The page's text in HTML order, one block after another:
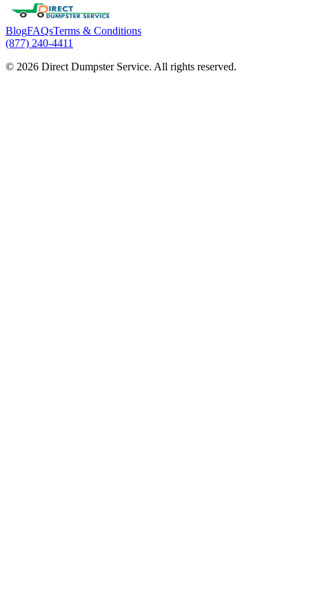
BlogFAQsTerms & Conditions
(877) 240-4411
© 2026 Direct Dumpster Service. All rights reserved.